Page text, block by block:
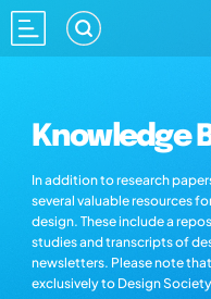
Knowledge
In addition to research
several valuable resources
design. These include a
studies and transcripts of
newsletters. Please note
exclusively to Design